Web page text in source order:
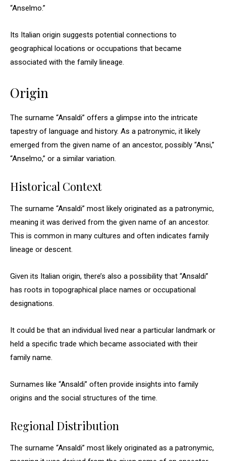
“Anselmo.”
Its Italian origin suggests potential connections to
geographical locations or occupations that became
associated with the family lineage.
Origin
The surname “Ansaldi” offers a glimpse into the intricate
tapestry of language and history. As a patronymic, it likely
emerged from the given name of an ancestor, possibly “Ansi,”
“Anselmo,” or a similar variation.
Historical Context
The surname “Ansaldi” most likely originated as a patronymic,
meaning it was derived from the given name of an ancestor.
This is common in many cultures and often indicates family
lineage or descent.
Given its Italian origin, there’s also a possibility that “Ansaldi”
has roots in topographical place names or occupational
designations.
It could be that an individual lived near a particular landmark or
held a specific trade which became associated with their
family name.
Surnames like “Ansaldi” often provide insights into family
origins and the social structures of the time.
Regional Distribution
The surname “Ansaldi” most likely originated as a patronymic,